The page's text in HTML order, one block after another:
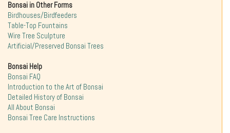
Bonsai in Other Forms
Birdhouses/Birdfeeders
Table-Top Fountains
Wire Tree Sculpture
Artificial/Preserved Bonsai Trees
Bonsai Help
Bonsai FAQ
Introduction to the Art of Bonsai
Detailed History of Bonsai
All About Bonsai
Bonsai Tree Care Instructions